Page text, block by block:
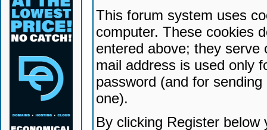
This forum system uses
computer. These cookies
entered above; they serve
mail address is used only
password (and for
one).
By clicking Register